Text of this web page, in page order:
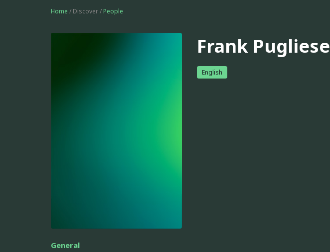
Home / Discover / People
Frank Pugliese
English
General